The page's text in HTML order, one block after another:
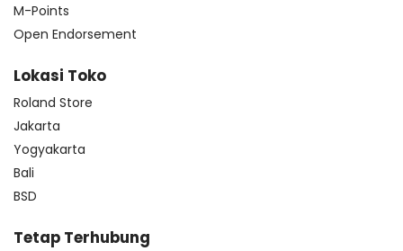
M-Points
Open Endorsement
Lokasi Toko
Roland Store
Jakarta
Yogyakarta
Bali
BSD
Tetap Terhubung